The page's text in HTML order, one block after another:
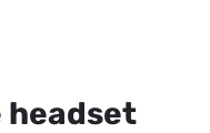
headset